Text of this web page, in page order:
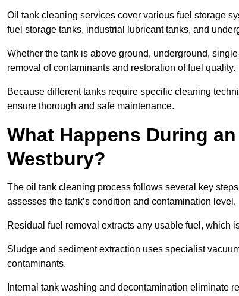
Oil tank cleaning services cover various fuel storage
fuel storage tanks, industrial lubricant tanks, and
Whether the tank is above ground, underground,
removal of contaminants and restoration of fuel quality.
Because different tanks require specific cleaning
ensure thorough and safe maintenance.
What Happens During
Westbury?
The oil tank cleaning process follows several key
assesses the tank’s condition and contamination level.
Residual fuel removal extracts any usable fuel, which
Sludge and sediment extraction uses specialist
contaminants.
Internal tank washing and decontamination eliminate